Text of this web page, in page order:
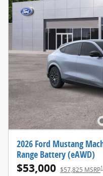
2026 Ford Mustang
Range Battery (eAWD)
$53,000 $57,825 MSRP1